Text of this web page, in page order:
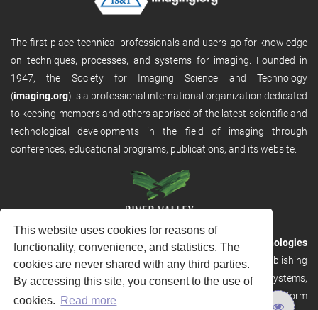
This website uses cookies for reasons of
functionality, convenience, and statistics. The
cookies are never shared with any third parties.
By accessing this site, you consent to the use of
cookies.
Read more
The first place technical professionals and users go for knowledge
on techniques, processes, and systems for imaging. Founded in
1947, the Society for Imaging Science and Technology
(imaging.org) is a professional international organization dedicated
to keeping members and others apprised of the latest scientific and
technological developments in the field of imaging through
conferences, educational programs, publications, and its website.
RVHost is the publishing platform fromRiver Valley Technologies
Ltd. It is designed to provide scalable and discoverable publishing
solutions. RVHost can seamlessly link to other River Valley systems,
including submission and peer review, production tracking platform